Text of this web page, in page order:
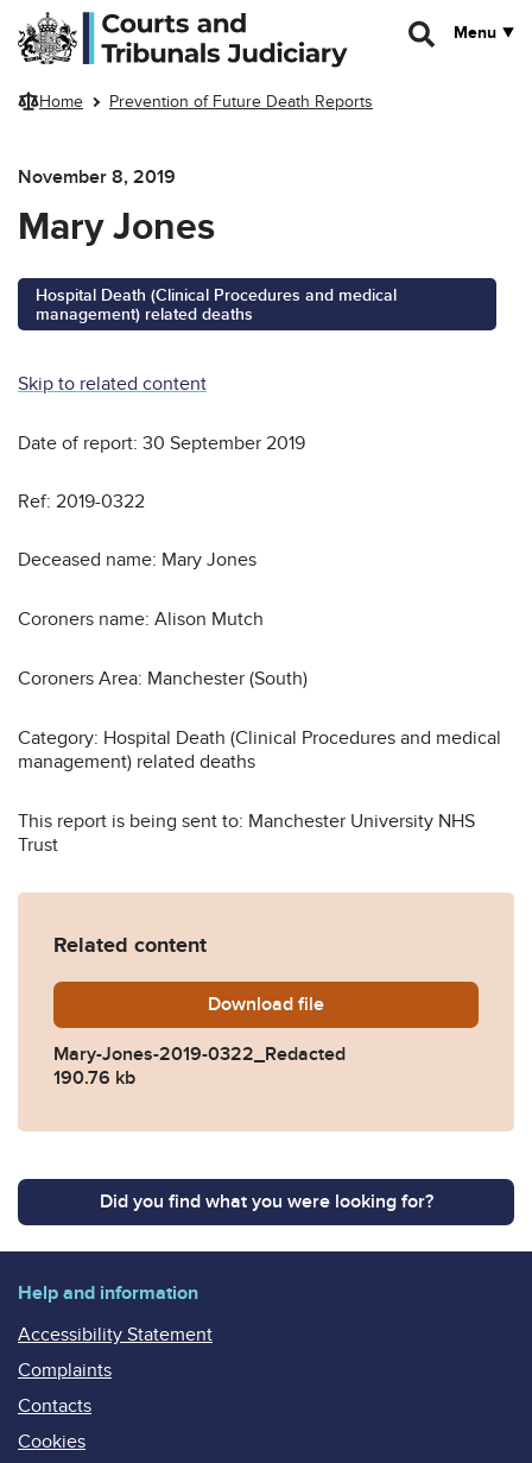
Skip to main content
Menu
Home Prevention of Future Death Reports
November 8, 2019
Mary Jones
Hospital Death (Clinical Procedures and medical
management) related deaths
Skip to related content
Date of report: 30 September 2019
Ref: 2019-0322
Deceased name: Mary Jones
Coroners name: Alison Mutch
Coroners Area: Manchester (South)
Category: Hospital Death (Clinical Procedures and medical
management) related deaths
This report is being sent to: Manchester University NHS
Trust
Related content
Download Mary-Jones-2019-
file
Mary-Jones-2019-0322_Redacted
190.76 kb
Did you find what you were looking for?
Help and information
Accessibility Statement
Complaints
Contacts
Cookies